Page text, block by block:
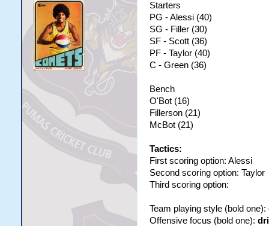
Starters
PG - Alessi (40)
SG - Filler (30)
SF - Scott (36)
PF - Taylor (40)
C - Green (36)
Bench
O'Bot (16)
Fillerson (21)
McBot (21)
Tactics:
First scoring option: Alessi
Second scoring option: Taylor
Third scoring option:
Team playing style (bold one):
Offensive focus (bold one):